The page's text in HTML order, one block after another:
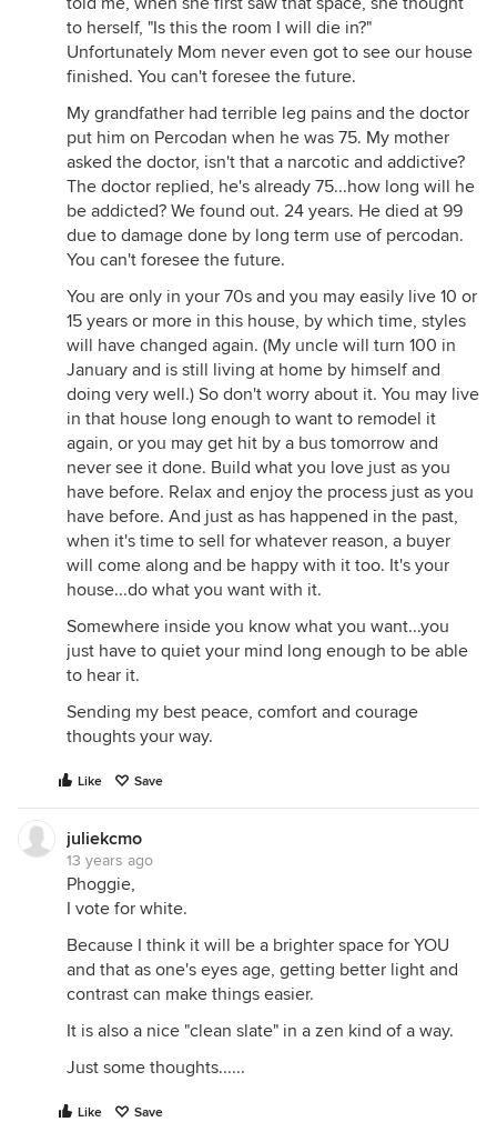
to herself, "Is this the room I will die in?"
Unfortunately Mom never even got to see our house
finished. You can't foresee the future.
My grandfather had terrible leg pains and the doctor
put him on Percodan when he was 75. My mother
asked the doctor, isn't that a narcotic and addictive?
The doctor replied, he's already 75...how long will he
be addicted? We found out. 24 years. He died at 99
due to damage done by long term use of percodan.
You can't foresee the future.
You are only in your 70s and you may easily live 10 or
15 years or more in this house, by which time, styles
will have changed again. (My uncle will turn 100 in
January and is still living at home by himself and
doing very well.) So don't worry about it. You may live
in that house long enough to want to remodel it
again, or you may get hit by a bus tomorrow and
never see it done. Build what you love just as you
have before. Relax and enjoy the process just as you
have before. And just as has happened in the past,
when it's time to sell for whatever reason, a buyer
will come along and be happy with it too. It's your
house...do what you want with it.
Somewhere inside you know what you want...you
just have to quiet your mind long enough to be able
to hear it.
Sending my best peace, comfort and courage
thoughts your way.
Like Save
juliekcmo
13 years ago
Phoggie,
I vote for white.
Because I think it will be a brighter space for YOU
and that as one's eyes age, getting better light and
contrast can make things easier.
It is also a nice "clean slate" in a zen kind of a way.
Just some thoughts......
Like Save